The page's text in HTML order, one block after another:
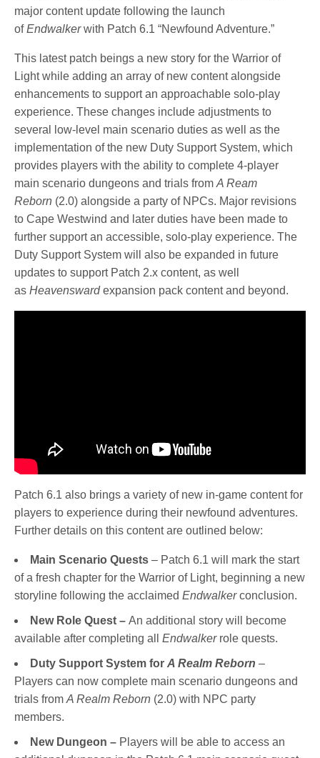
major content update following the launch
ofEndwalkerwith Patch 6.1 “Newfound Adventure.”
This latest patch beings a new story for the Warrior of
Light while adding an array of new content alongside
enhancements to support an approachable solo-play
experience. These changes include adjustments to
several low-level main scenario duties as well as the
implementation of the new Duty Support System, which
provides players with the ability to complete 4-player
main scenario dungeons and trials fromA Ream
Reborn (2.0) alongside a party of NPCs. Major revisions
to Cape Westwind and later duties have been made to
further support an accessible, solo-play experience. The
Duty Support System will also be expanded in future
updates to support Patch 2.x content, as well
asHeavenswardexpansion pack content and beyond.
Patch 6.1 also brings a variety of new in-game content for
players to experience during their newfound adventures.
Further details on this content are outlined below:
Main Scenario Quests – Patch 6.1 will mark the start
of a fresh chapter for the Warrior of Light, beginning a new
storyline following the acclaimed Endwalkerconclusion.
New Role Quest – An additional story will become
available after completing all Endwalker role quests.
Duty Support System for A Realm Reborn –
Players can now complete main scenario dungeons and
trials from A Realm Reborn (2.0) with NPC party
members.
New Dungeon – Players will be able to access an